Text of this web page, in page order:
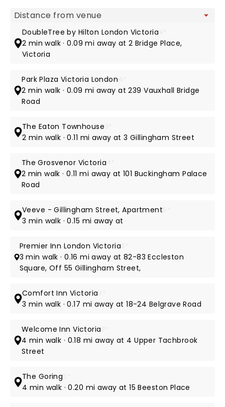
Map view
DoubleTree by Hilton London Victoria
2 min walk · 0.09 mi away at 2 Bridge Place,
Victoria
Park Plaza Victoria London
2 min walk · 0.09 mi away at 239 Vauxhall Bridge
Road
The Eaton Townhouse
2 min walk · 0.11 mi away at 3 Gillingham Street
The Grosvenor Victoria
2 min walk · 0.11 mi away at 101 Buckingham Palace
Road
Veeve - Gillingham Street, Apartment
3 min walk · 0.15 mi away at
Premier Inn London Victoria
3 min walk · 0.16 mi away at 82-83 Eccleston
Square, Off 55 Gillingham Street,
Comfort Inn Victoria
3 min walk · 0.17 mi away at 18-24 Belgrave Road
Welcome Inn Victoria
4 min walk · 0.18 mi away at 4 Upper Tachbrook
Street
The Goring
4 min walk · 0.20 mi away at 15 Beeston Place